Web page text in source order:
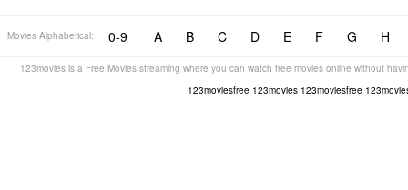
Movies Alphabetical: 0-9 A B C D E F G H
123movies is a Free Movies streaming where you can watch free movies online without
123moviesfree 123movies 123moviesfree